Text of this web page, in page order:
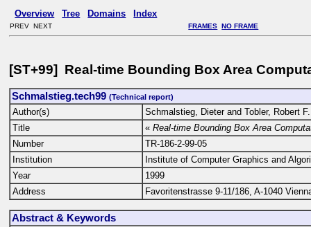
Overview Tree Domains Index
PREV NEXT FRAMES NO FRAME
[ST+99] Real-time Bounding Box Area
Schmalstieg.tech99(Technical report)
Author(s)
Schmalstieg, Dieter and Tobler, Robert F.
Title
«Real-time Bounding Box Area
Number
TR-186-2-99-05
Institution
Institute of Computer Graphics and
Year
1999
Address
Favoritenstrasse 9-11/186, A-1040
Abstract & Keywords